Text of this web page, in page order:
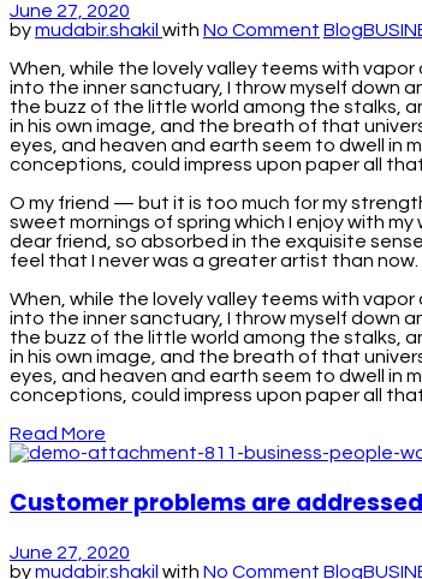
June 27, 2020
bymudabir.shakil with No Comment Blog
When, while the lovely valley teems with
into the inner sanctuary, I throw myself down
the buzz of the little world among the stalks,
in his own image, and the breath of that
eyes, and heaven and earth seem to dwell in
conceptions, could impress upon paper all
O my friend — but it is too much for my
sweet mornings of spring which I enjoy with
dear friend, so absorbed in the exquisite
feel that I never was a greater artist than now.
When, while the lovely valley teems with
into the inner sanctuary, I throw myself down
the buzz of the little world among the stalks,
in his own image, and the breath of that
eyes, and heaven and earth seem to dwell in
conceptions, could impress upon paper all that
Read More
Customer problems are
June 27, 2020
bymudabir.shakil with No Comment Blog